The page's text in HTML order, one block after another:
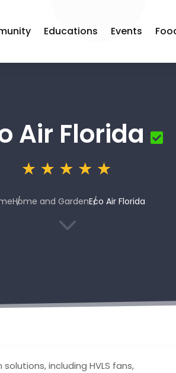
Educations Events
Air Florida
Home and GardenEco Air Florida
3
including HVLS fans,